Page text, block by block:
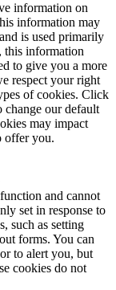
information on
information may
is used primarily
this information
to give you a more
respect your right
of cookies. Click
change our default
may impact
offer you.
and cannot
set in response to
such as setting
forms. You can
to alert you, but
cookies do not